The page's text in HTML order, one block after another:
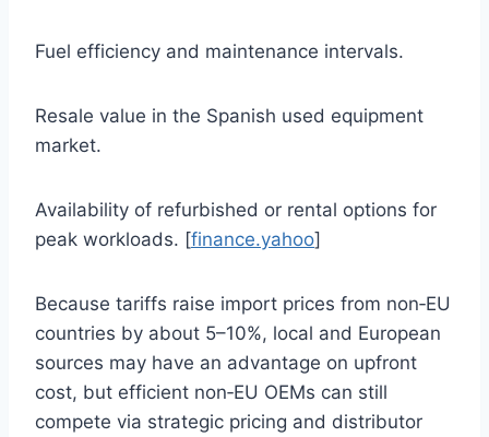
Fuel efficiency and maintenance intervals.
Resale value in the Spanish used equipment
market.
Availability of refurbished or rental options for
peak workloads. [finance.yahoo]
Because tariffs raise import prices from non‑EU
countries by about 5–10%, local and European
sources may have an advantage on upfront
cost, but efficient non‑EU OEMs can still
compete via strategic pricing and distributor